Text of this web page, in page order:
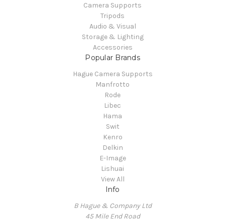
Camera Supports
Tripods
Audio & Visual
Storage & Lighting
Accessories
Popular Brands
Hague Camera Supports
Manfrotto
Rode
Libec
Hama
Swit
Kenro
Delkin
E-Image
Lishuai
View All
Info
B Hague & Company Ltd
45 Mile End Road